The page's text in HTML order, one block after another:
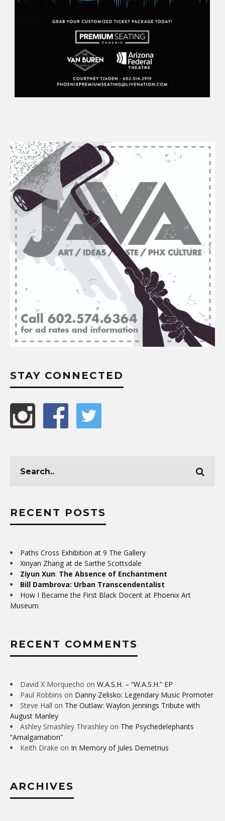
STAY CONNECTED
RECENT POSTS
Paths Cross Exhibition at 9 The Gallery
Xinyan Zhang at de Sarthe Scottsdale
Ziyun Xun: The Absence of Enchantment
Bill Dambrova: Urban Transcendentalist
How I Became the First Black Docent at Phoenix Art
Museum
RECENT COMMENTS
David X Morquecho on W.A.S.H. – “W.A.S.H.” EP
Paul Robbins on Danny Zelisko: Legendary Music Promoter
Steve Hall on The Outlaw: Waylon Jennings Tribute with
August Manley
Ashley Smashley Thrashley on The Psychedelephants
“Amalgamation”
Keith Drake on In Memory of Jules Demetrius
ARCHIVES